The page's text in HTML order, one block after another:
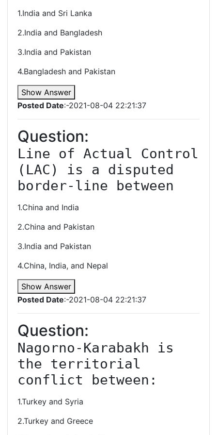
1.India and Sri Lanka
2.India and Bangladesh
3.India and Pakistan
4.Bangladesh and Pakistan
Show Answer
Posted Date:-2021-08-04 22:21:37
Question:
Line of Actual Control
(LAC) is a disputed
border-line between
1.China and India
2.China and Pakistan
3.India and Pakistan
4.China, India, and Nepal
Show Answer
Posted Date:-2021-08-04 22:21:37
Question:
Nagorno-Karabakh is
the territorial
conflict between:
1.Turkey and Syria
2.Turkey and Greece